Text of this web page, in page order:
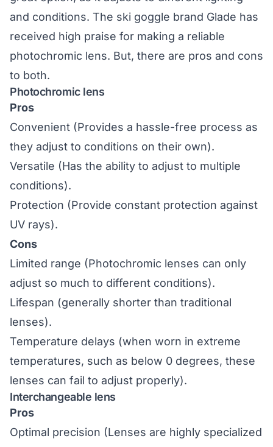
and conditions. The ski goggle brand Glade has
received high praise for making a reliable
photochromic lens. But, there are pros and cons
to both.
Photochromic lens
Pros
Convenient (Provides a hassle-free process as
they adjust to conditions on their own).
Versatile (Has the ability to adjust to multiple
conditions).
Protection (Provide constant protection against
UV rays).
Cons
Limited range (Photochromic lenses can only
adjust so much to different conditions).
Lifespan (generally shorter than traditional
lenses).
Temperature delays (when worn in extreme
temperatures, such as below 0 degrees, these
lenses can fail to adjust properly).
Interchangeable lens
Pros
Optimal precision (Lenses are highly specialized